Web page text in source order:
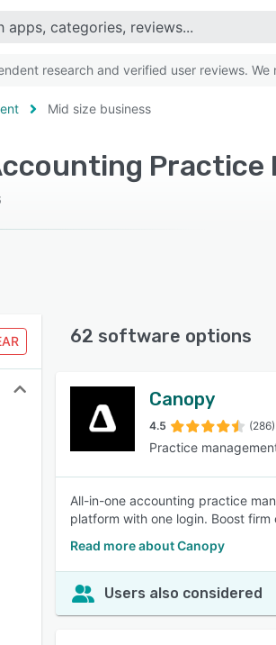
research and verified user reviews.
Mid size business
62 software options
Canopy
4.5 (286)
Practice
All-in-one accounting practice
platform with one login. Boost
Read more about Canopy
Users also considered